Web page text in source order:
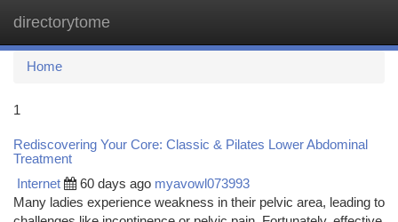
directorytome
Home
1
Rediscovering Your Core: Classic & Pilates Lower Abdominal
Treatment
Internet 60 days ago myavowl073993
Many ladies experience weakness in their pelvic area, leading to